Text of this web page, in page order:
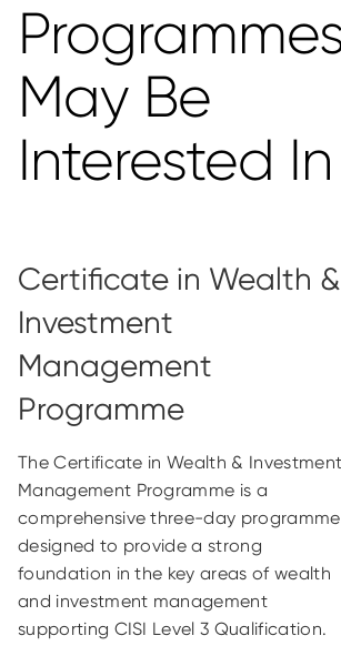
May Be
Interested In
Certificate in Wealth &
Investment
Management
Programme
The Certificate in Wealth & Investment
Management Programme is a
comprehensive three-day programme
designed to provide a strong
foundation in the key areas of wealth
and investment management
supporting CISI Level 3 Qualification.